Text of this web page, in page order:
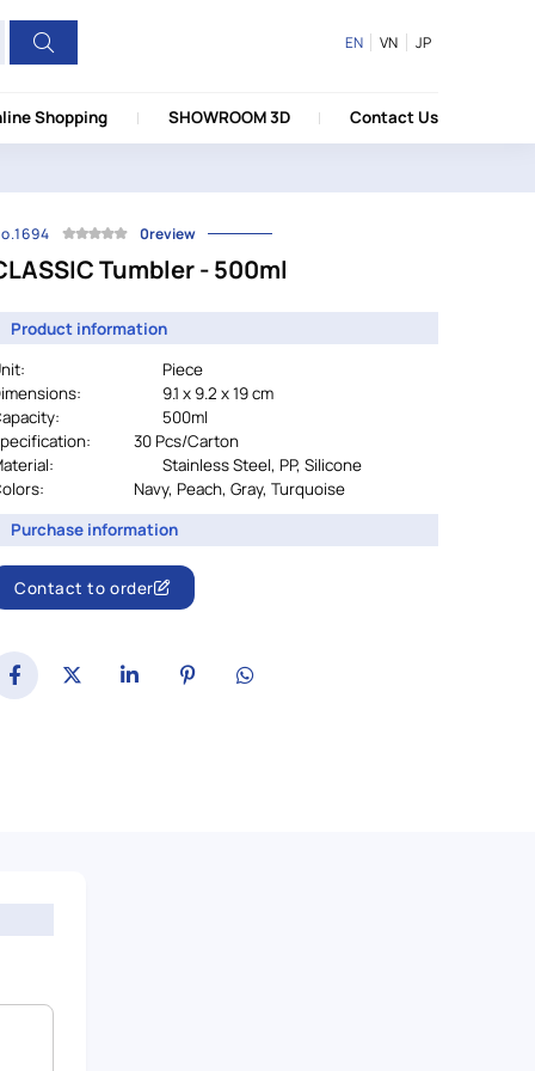
EN VN JP
Shopping SHOWROOM 3D Contact Us
0review
Tumbler - 500ml
Product information
Piece
9.1 x 9.2 x 19 cm
500ml
		30
Pcs/Carton
				Stainless Steel, PP, Silicone
Navy, Peach, Gray, Turquoise
Purchase information
Contact to order